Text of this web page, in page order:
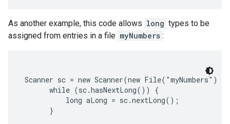
As another example, this code allows long types to be
assigned from entries in a file myNumbers :
Scanner sc = new Scanner(new File("myNumbers"));
      while (sc.hasNextLong()) {
          long aLong = sc.nextLong();
      }